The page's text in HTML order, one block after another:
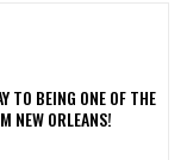
TO BEING ONE OF THE
NEW ORLEANS!